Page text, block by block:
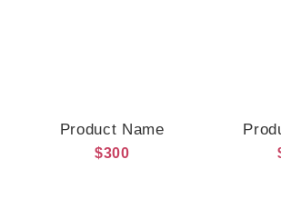
Product Name
$300